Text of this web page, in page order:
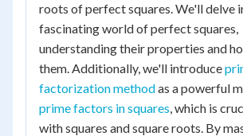
roots of perfect squares. We'll delve
fascinating world of perfect squares,
understanding their properties and
them. Additionally, we'll introduce
factorization methodas a powerful
prime factors in squares, which is
with squares and square roots. By